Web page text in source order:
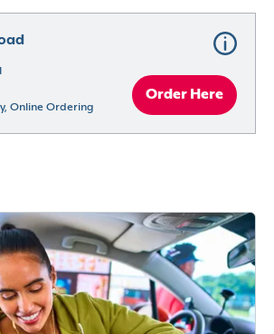
Online Ordering
Order Here